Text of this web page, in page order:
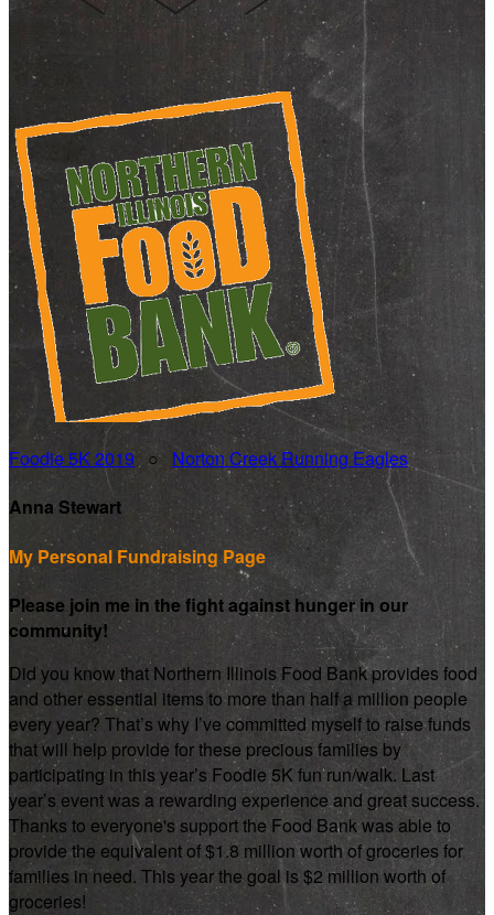
Foodie 5K 2019○ Norton Creek Running Eagles
Anna Stewart
My Personal Fundraising Page
Please join me in the fight against hunger in our
community!
Did you know that Northern Illinois Food Bank provides food
and other essential items to more than half a million people
every year? That’s why I’ve committed myself to raise funds
that will help provide for these precious families by
participating in this year’s Foodie 5K fun run/walk. Last
year’s event was a rewarding experience and great success.
Thanks to everyone's support the Food Bank was able to
provide the equivalent of $1.8 million worth of groceries for
families in need. This year the goal is $2 million worth of
groceries!